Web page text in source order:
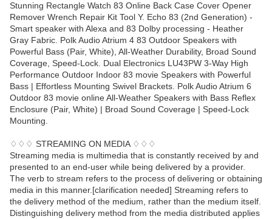
Stunning Rectangle Watch 83 Online Back Case Cover Opener
Remover Wrench Repair Kit Tool Y. Echo 83 (2nd Generation) -
Smart speaker with Alexa and 83 Dolby processing - Heather
Gray Fabric. Polk Audio Atrium 4 83 Outdoor Speakers with
Powerful Bass (Pair, White), All-Weather Durability, Broad Sound
Coverage, Speed-Lock. Dual Electronics LU43PW 3-Way High
Performance Outdoor Indoor 83 movie Speakers with Powerful
Bass | Effortless Mounting Swivel Brackets. Polk Audio Atrium 6
Outdoor 83 movie online All-Weather Speakers with Bass Reflex
Enclosure (Pair, White) | Broad Sound Coverage | Speed-Lock
Mounting.
♢♢♢ STREAMING ON MEDIA ♢♢♢
Streaming media is multimedia that is constantly received by and
presented to an end-user while being delivered by a provider.
The verb to stream refers to the process of delivering or obtaining
media in this manner.[clarification needed] Streaming refers to
the delivery method of the medium, rather than the medium itself.
Distinguishing delivery method from the media distributed applies